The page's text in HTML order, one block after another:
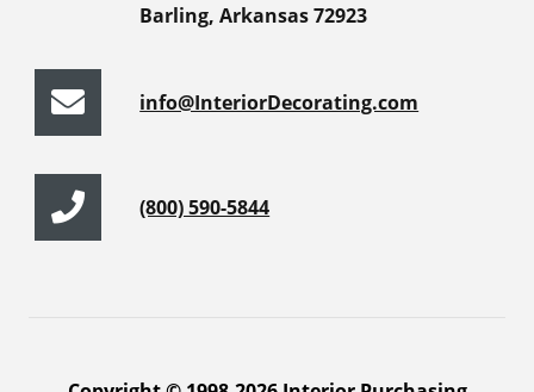
Barling, Arkansas 72923
info@InteriorDecorating.com
(800) 590-5844